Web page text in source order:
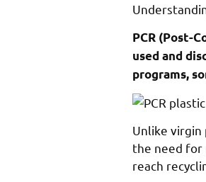
PCR (Post-
used and
programs,
Unlike virgin
the need for
reach